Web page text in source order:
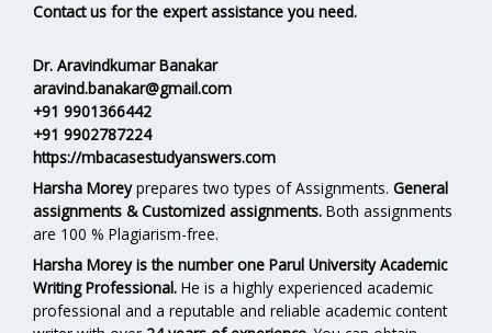
Contact us for the expert assistance you need.
Dr. Aravindkumar Banakar
aravind.banakar@gmail.com
+91 9901366442
+91 9902787224
https://mbacasestudyanswers.com
Harsha Moreyprepares two types of Assignments. General
assignments & Customized assignments. Both assignments
are 100 % Plagiarism-free.
Harsha Morey is the number one Parul University Academic
Writing Professional. He is a highly experienced academic
professional and a reputable and reliable academic content